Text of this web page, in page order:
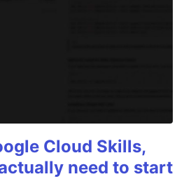
Cloud Skills,
need to start